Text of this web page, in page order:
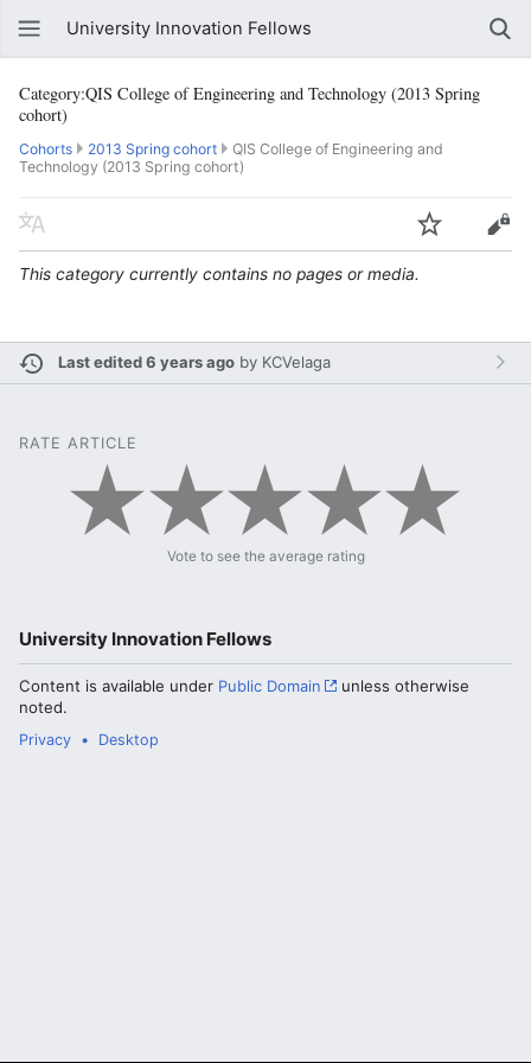
University Innovation Fellows
Category:QIS College of Engineering and Technology (2013 Spring
cohort)
Cohorts 2013 Spring cohort
QIS College of Engineering and
Technology (2013 Spring cohort)
This category currently contains no pages or media.
Last edited 6 years ago by KCVelaga
RATE ARTICLE
Vote to see the average rating
University Innovation Fellows
Content is available under Public Domain
unless otherwise
noted.
Privacy Desktop